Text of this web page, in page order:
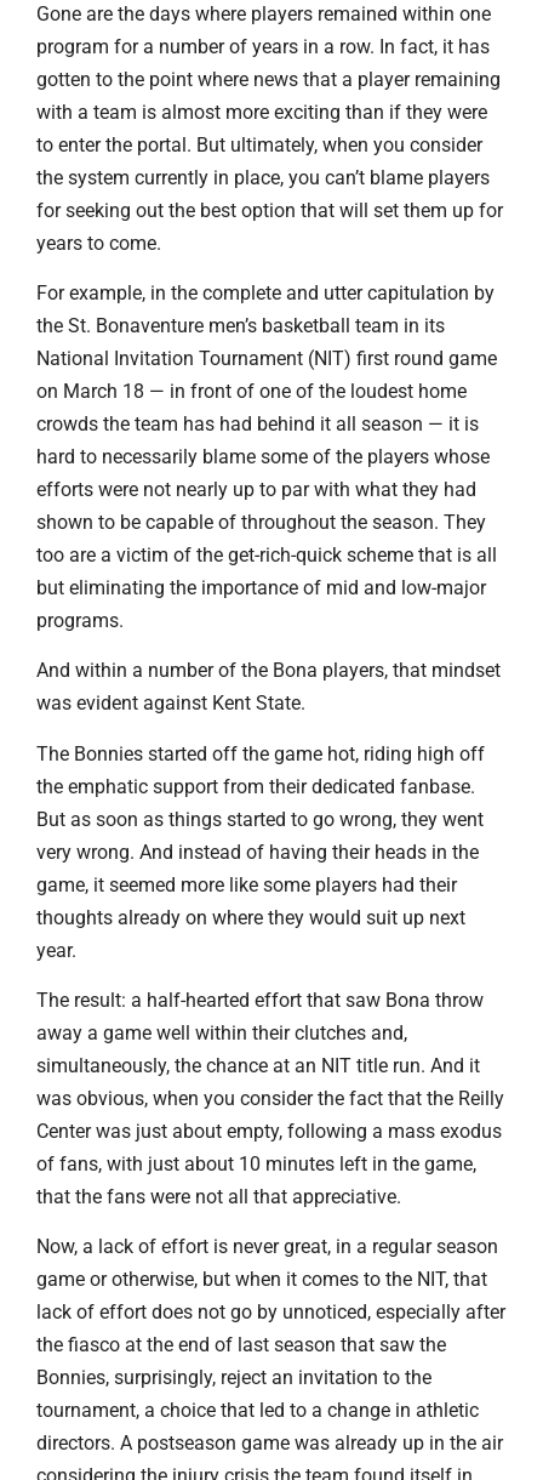
Gone are the days where players remained within one
program for a number of years in a row. In fact, it has
gotten to the point where news that a player remaining
with a team is almost more exciting than if they were
to enter the portal. But ultimately, when you consider
the system currently in place, you can’t blame players
for seeking out the best option that will set them up for
years to come.
For example, in the complete and utter capitulation by
the St. Bonaventure men’s basketball team in its
National Invitation Tournament (NIT) first round game
on March 18 — in front of one of the loudest home
crowds the team has had behind it all season — it is
hard to necessarily blame some of the players whose
efforts were not nearly up to par with what they had
shown to be capable of throughout the season. They
too are a victim of the get-rich-quick scheme that is all
but eliminating the importance of mid and low-major
programs.
And within a number of the Bona players, that mindset
was evident against Kent State.
The Bonnies started off the game hot, riding high off
the emphatic support from their dedicated fanbase.
But as soon as things started to go wrong, they went
very wrong. And instead of having their heads in the
game, it seemed more like some players had their
thoughts already on where they would suit up next
year.
The result: a half-hearted effort that saw Bona throw
away a game well within their clutches and,
simultaneously, the chance at an NIT title run. And it
was obvious, when you consider the fact that the Reilly
Center was just about empty, following a mass exodus
of fans, with just about 10 minutes left in the game,
that the fans were not all that appreciative.
Now, a lack of effort is never great, in a regular season
game or otherwise, but when it comes to the NIT, that
lack of effort does not go by unnoticed, especially after
the fiasco at the end of last season that saw the
Bonnies, surprisingly, reject an invitation to the
tournament, a choice that led to a change in athletic
directors. A postseason game was already up in the air